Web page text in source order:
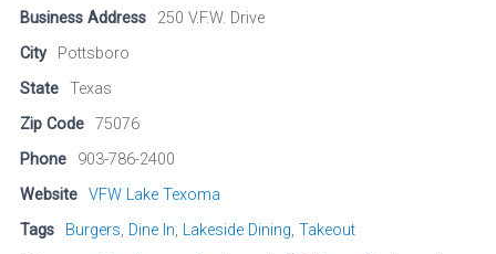
Business Address
250 V.F.W. Drive
City
Pottsboro
State
Texas
Zip Code
75076
Phone
903-786-2400
Website
VFW Lake Texoma
Tags
Burgers, Dine In, Lakeside Dining,Takeout